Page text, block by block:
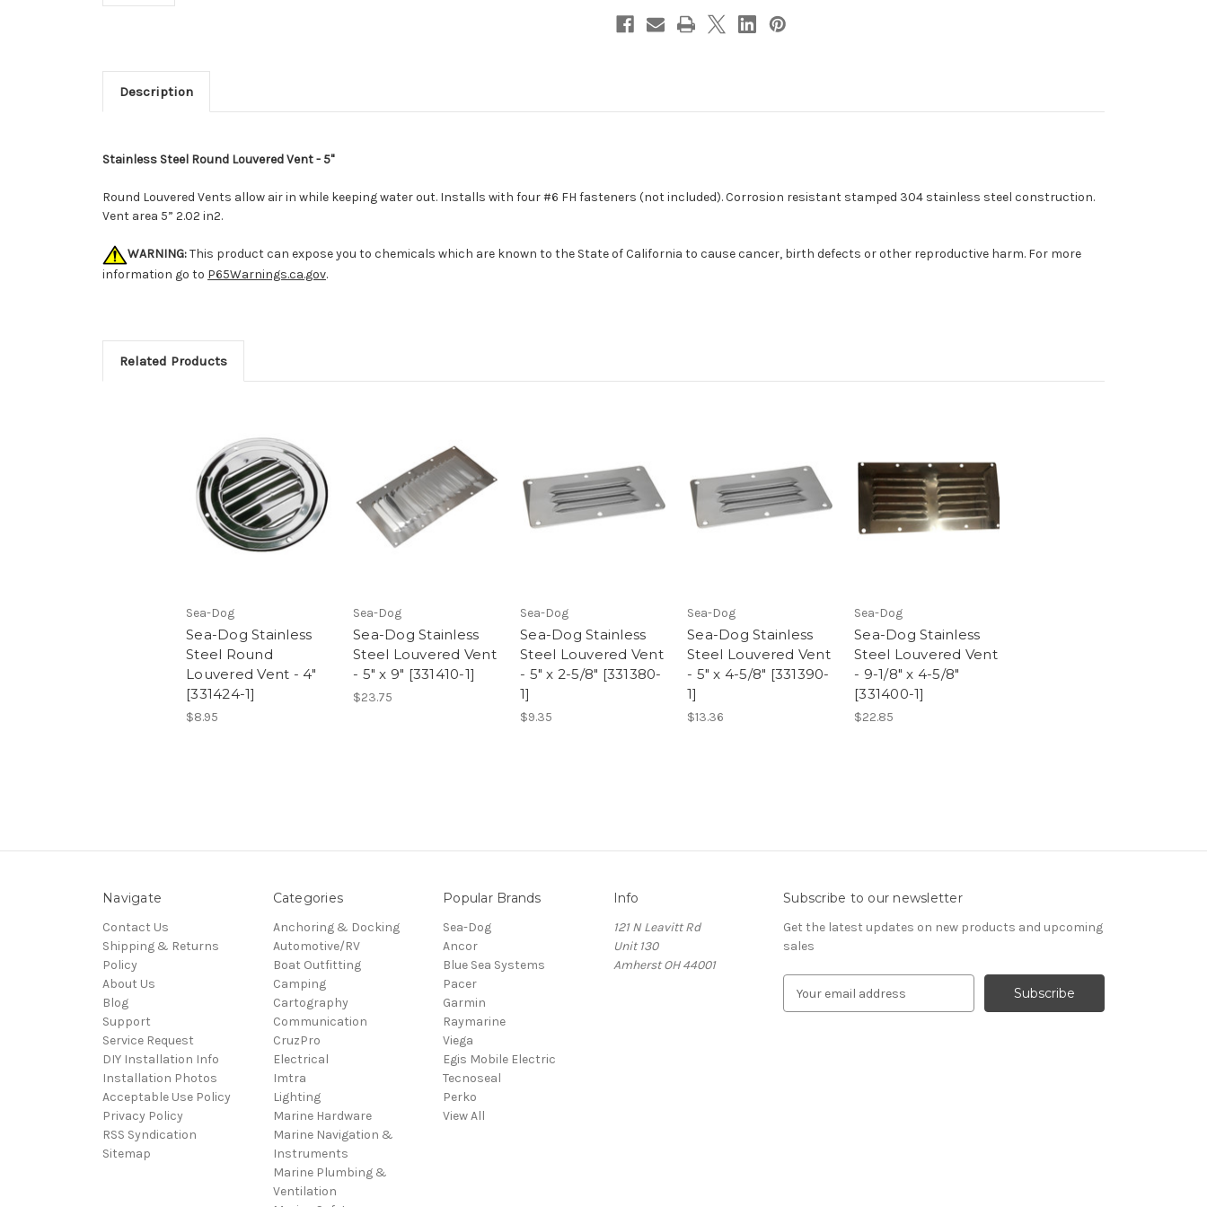
[331425-
1]
[331425-
1]
Description
Stainless Steel Round Louvered Vent - 5"
Round Louvered Vents allow air in while keeping water out. Installs with four #6 FH fasteners (not included). Corrosion resistant stamped 304 stainless steel construction.
Vent area 5” 2.02 in2.
WARNING:This product can expose you to chemicals which are known to the State of California to cause cancer, birth defects or other reproductive harm. For more
information go to P65Warnings.ca.gov.
Related Products
Sea-Dog
Sea-Dog Stainless
Steel Round
Louvered Vent - 4"
[331424-1]
$8.95
Sea-Dog
Sea-Dog Stainless
Steel Louvered Vent
- 5" x 9" [331410-1]
$23.75
Sea-Dog
Sea-Dog Stainless
Steel Louvered Vent
- 5" x 2-5/8" [331380-
1]
$9.35
Sea-Dog
Sea-Dog Stainless
Steel Louvered Vent
- 5" x 4-5/8" [331390-
1]
$13.36
Sea-Dog
Sea-Dog Stainless
Steel Louvered Vent
- 9-1/8" x 4-5/8"
[331400-1]
$22.85
Navigate
Contact Us
Shipping & Returns
Policy
About Us
Blog
Support
Service Request
DIY Installation Info
Installation Photos
Acceptable Use Policy
Privacy Policy
RSS Syndication
Sitemap
Categories
Anchoring & Docking
Automotive/RV
Boat Outfitting
Camping
Cartography
Communication
CruzPro
Electrical
Imtra
Lighting
Marine Hardware
Marine Navigation &
Instruments
Marine Plumbing &
Ventilation
Popular Brands
Sea-Dog
Ancor
Blue Sea Systems
Pacer
Garmin
Raymarine
Viega
Egis Mobile Electric
Tecnoseal
Perko
View All
Info
121 N Leavitt Rd
Unit 130
Amherst OH 44001
Subscribe to our newsletter
Get the latest updates on new products and upcoming
sales